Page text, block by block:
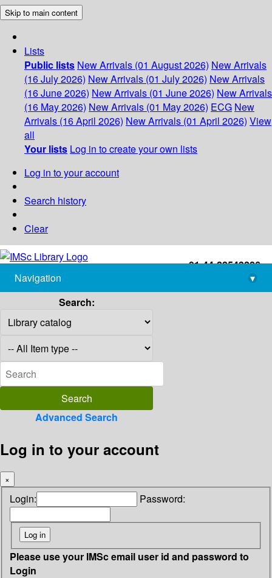
Skip to main content
Lists
Public lists New Arrivals (01 August 2026) New Arrivals
(16 July 2026) New Arrivals (01 July 2026) New Arrivals
(16 June 2026) New Arrivals (01 June 2026) New Arrivals
(16 May 2026) New Arrivals (01 May 2026) ECG New
Arrivals (16 April 2026) New Arrivals (01 April 2026) View
all
Your lists Log in to create your own lists
Log in to your account
Search history
Clear
+91-44-22543226
library@imsc.res.in
Navigation
▾
Search:
Advanced Search
Log in to your account
×
Login: Password:
Please use your IMSc email user id and password to
Login